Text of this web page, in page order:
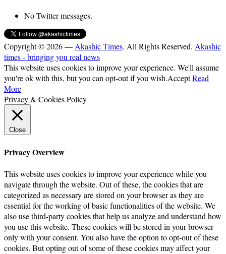
No Twitter messages.
Copyright © 2026 —Akashic Times. All Rights Reserved. Akashic
times - bringing you real news
This website uses cookies to improve your experience. We'll assume
you're ok with this, but you can opt-out if you wish.AcceptRead
More
Privacy & Cookies Policy
Close
Privacy Overview
This website uses cookies to improve your experience while you
navigate through the website. Out of these, the cookies that are
categorized as necessary are stored on your browser as they are
essential for the working of basic functionalities of the website. We
also use third-party cookies that help us analyze and understand how
you use this website. These cookies will be stored in your browser
only with your consent. You also have the option to opt-out of these
cookies. But opting out of some of these cookies may affect your